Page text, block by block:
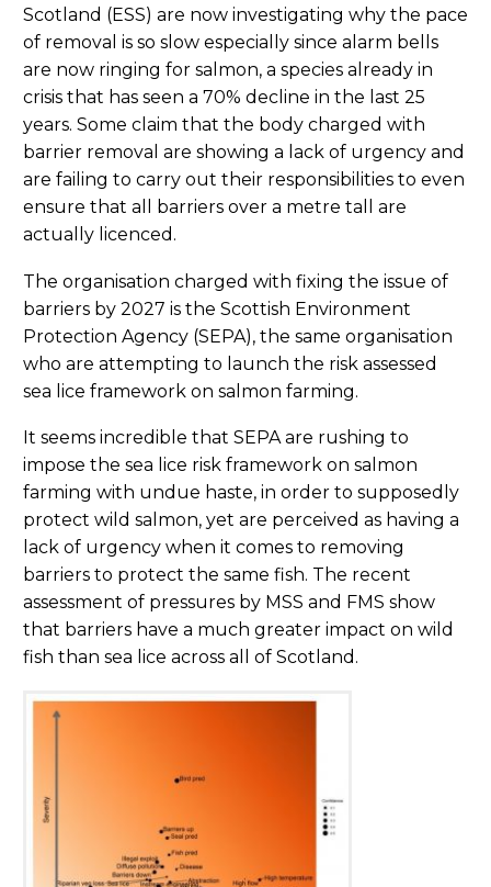
Scotland (ESS) are now investigating why the pace
of removal is so slow especially since alarm bells
are now ringing for salmon, a species already in
crisis that has seen a 70% decline in the last 25
years. Some claim that the body charged with
barrier removal are showing a lack of urgency and
are failing to carry out their responsibilities to even
ensure that all barriers over a metre tall are
actually licenced.
The organisation charged with fixing the issue of
barriers by 2027 is the Scottish Environment
Protection Agency (SEPA), the same organisation
who are attempting to launch the risk assessed
sea lice framework on salmon farming.
It seems incredible that SEPA are rushing to
impose the sea lice risk framework on salmon
farming with undue haste, in order to supposedly
protect wild salmon, yet are perceived as having a
lack of urgency when it comes to removing
barriers to protect the same fish. The recent
assessment of pressures by MSS and FMS show
that barriers have a much greater impact on wild
fish than sea lice across all of Scotland.